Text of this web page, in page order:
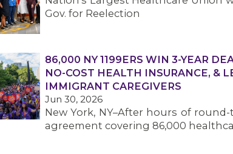
Gov. for Reelection
86,000 NY 1199ERS WIN 3-YEAR
NO-COST HEALTH INSURANCE, &
IMMIGRANT CAREGIVERS
Jun 30, 2026
New York, NY–After hours of
agreement covering 86,000